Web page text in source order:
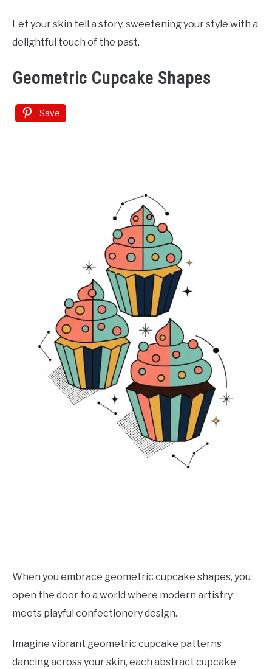
Let your skin tell a story, sweetening your style with a
delightful touch of the past.
Geometric Cupcake Shapes
Save
When you embrace geometric cupcake shapes, you
open the door to a world where modern artistry
meets playful confectionery design.
Imagine vibrant geometric cupcake patterns
dancing across your skin, each abstract cupcake